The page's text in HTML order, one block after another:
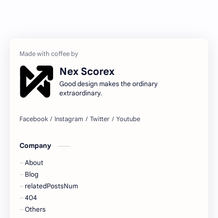
Nex Scorex
Good design makes the ordinary
extraordinary.
Company
About
Blog
relatedPostsNum
404
Others